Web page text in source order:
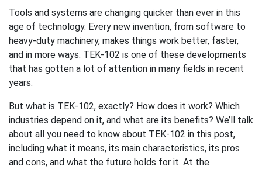
Tools and systems are changing quicker than ever in this
age of technology. Every new invention, from software to
heavy-duty machinery, makes things work better, faster,
and in more ways. TEK-102 is one of these developments
that has gotten a lot of attention in many fields in recent
years.
But what is TEK-102, exactly? How does it work? Which
industries depend on it, and what are its benefits? We’ll talk
about all you need to know about TEK-102 in this post,
including what it means, its main characteristics, its pros
and cons, and what the future holds for it. At the